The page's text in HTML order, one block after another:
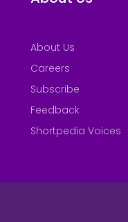
About Us
Careers
Subscribe
Feedback
Shortpedia Voices